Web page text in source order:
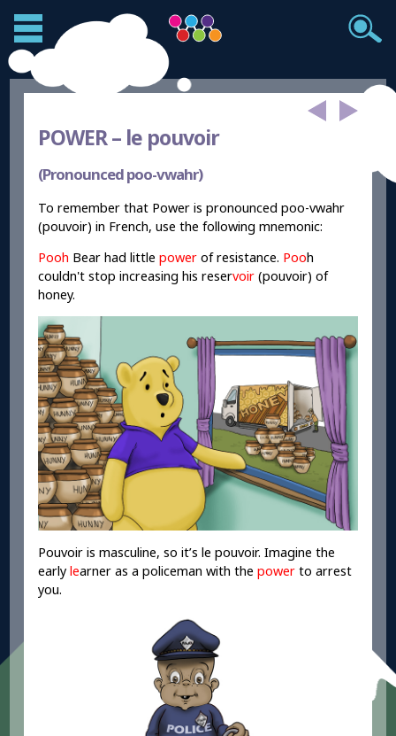
POWER – le pouvoir
(Pronounced poo-vwahr)
To remember that Power is pronounced poo-vwahr
(pouvoir) in French, use the following mnemonic:
Pooh Bear had littlepower of resistance. Pooh
couldn't stop increasing his reservoir (pouvoir) of
honey.
Pouvoir is masculine, so it’s le pouvoir. Imagine the
earlylearner as a policeman with thepowerto arrest
you.